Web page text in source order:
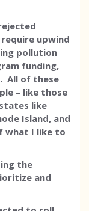
upwind
pollution
funding,
All of these
– like those
like
Island, and
what I like to
the
and